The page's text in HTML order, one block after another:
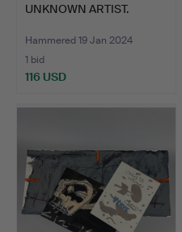
UNKNOWN ARTIST.
Hammered 19 Jan 2024
1 bid
116 USD